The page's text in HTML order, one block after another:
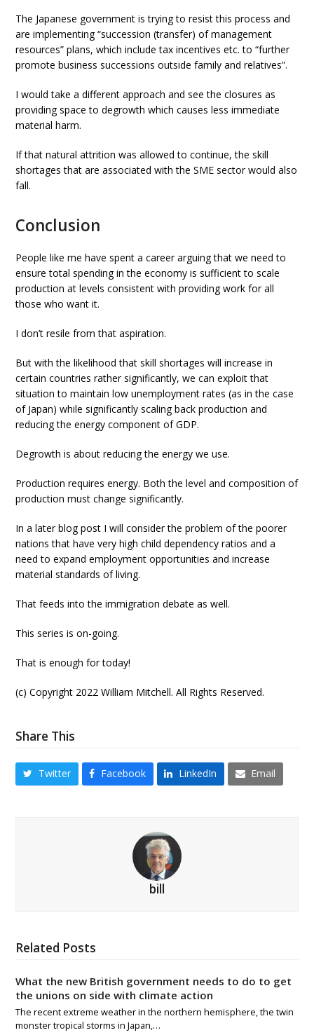
The Japanese government is trying to resist this process and
are implementing “succession (transfer) of management
resources” plans, which include tax incentives etc. to “further
promote business successions outside family and relatives”.
I would take a different approach and see the closures as
providing space to degrowth which causes less immediate
material harm.
If that natural attrition was allowed to continue, the skill
shortages that are associated with the SME sector would also
fall.
Conclusion
People like me have spent a career arguing that we need to
ensure total spending in the economy is sufficient to scale
production at levels consistent with providing work for all
those who want it.
I don’t resile from that aspiration.
But with the likelihood that skill shortages will increase in
certain countries rather significantly, we can exploit that
situation to maintain low unemployment rates (as in the case
of Japan) while significantly scaling back production and
reducing the energy component of GDP.
Degrowth is about reducing the energy we use.
Production requires energy. Both the level and composition of
production must change significantly.
In a later blog post I will consider the problem of the poorer
nations that have very high child dependency ratios and a
need to expand employment opportunities and increase
material standards of living.
That feeds into the immigration debate as well.
This series is on-going.
That is enough for today!
(c) Copyright 2022 William Mitchell. All Rights Reserved.
Share This
Twitter Facebook LinkedIn Email
bill
Related Posts
What the new British government needs to do to get
the unions on side with climate action
The recent extreme weather in the northern hemisphere, the twin
monster tropical storms in Japan,…